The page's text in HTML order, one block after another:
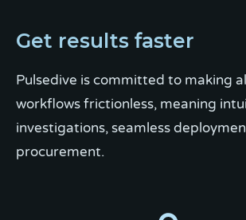
Get results faster
Pulsedive is committed to making
workflows frictionless, meaning
investigations, seamless